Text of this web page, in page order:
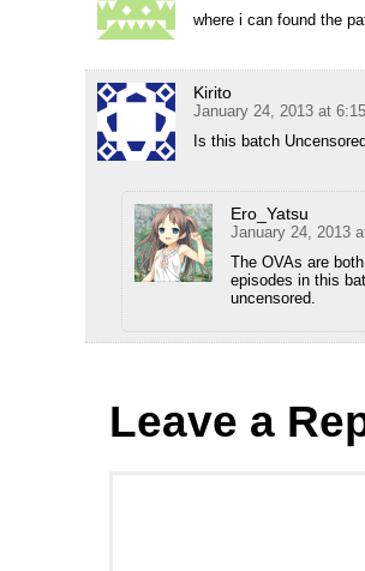
where i can found the
Kirito
January 24, 2013 at
Is this batch
Ero_Yatsu
January 24, 2013
The OVAs are
episodes in this
uncensored.
Leave a